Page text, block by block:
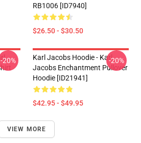
RB1006 [ID7940]
$26.50 - $30.50
-20%
Karl Jacobs Hoodie - Karl
Jacobs Enchantment Pullover
Hoodie [ID21941]
$42.95 - $49.95
-20%
VIEW MORE